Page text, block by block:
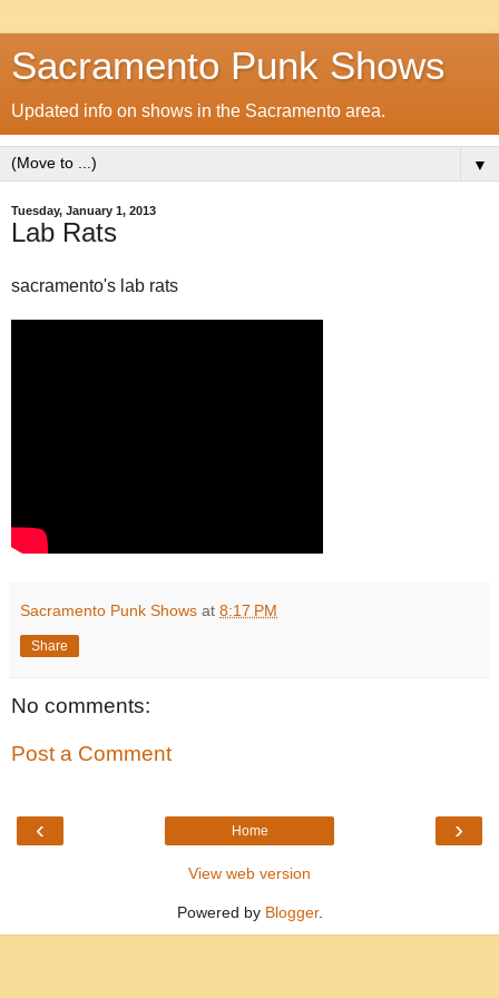
Sacramento Punk Shows
Updated info on shows in the Sacramento area.
▼
Tuesday, January 1, 2013
Lab Rats
sacramento's lab rats
Sacramento Punk Shows at 8:17 PM
Share
No comments:
Post a Comment
‹ ›
Home
View web version
Powered by Blogger.